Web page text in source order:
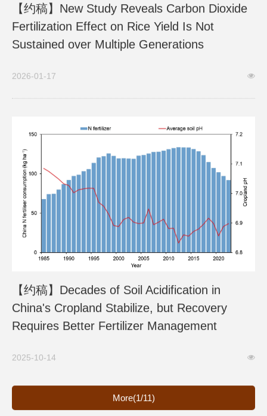
【约稿】New Study Reveals Carbon Dioxide
Fertilization Effect on Rice Yield Is Not
Sustained over Multiple Generations
2026-01-17
【约稿】Decades of Soil Acidification in
China's Cropland Stabilize, but Recovery
Requires Better Fertilizer Management
2025-10-14
More(1/11)